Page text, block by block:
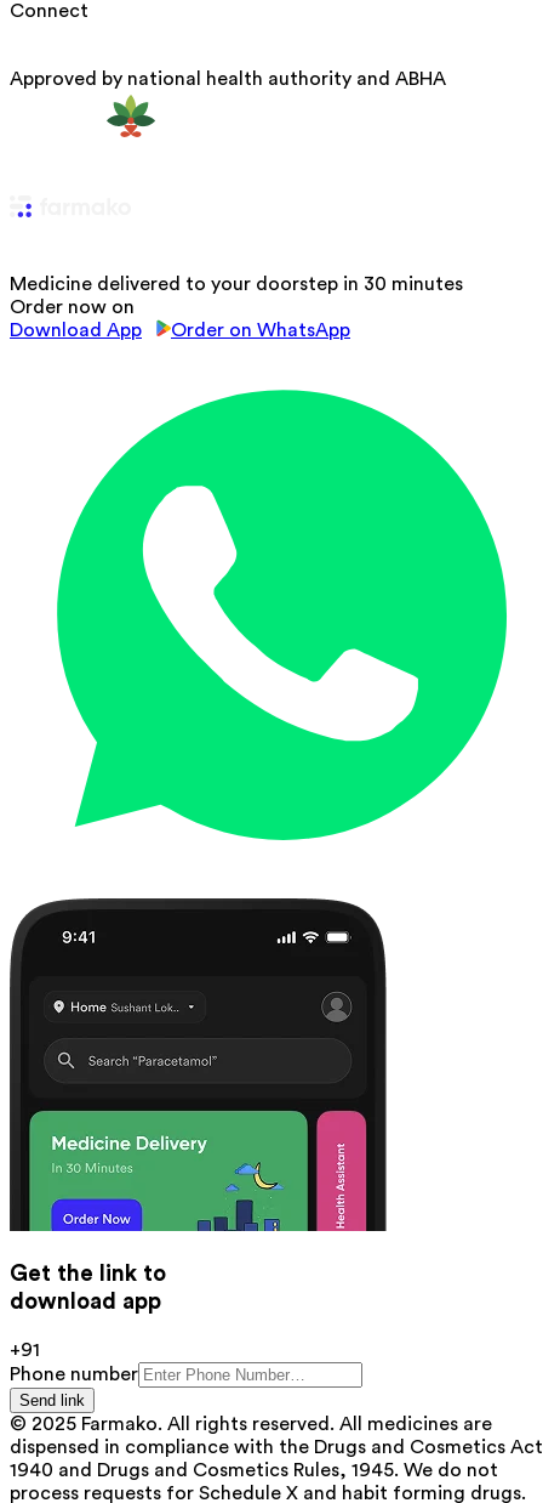
Connect
Approved by national health authority and ABHA
Medicine delivered to your doorstep in 30 minutes
Order now on
Download App
Order on WhatsApp
Get the link to
download app
+91
Phone number
Send link
© 2025 Farmako. All rights reserved. All medicines are
dispensed in compliance with the Drugs and Cosmetics
1940 and Drugs and Cosmetics Rules, 1945. We do not
process requests for Schedule X and habit forming drugs.